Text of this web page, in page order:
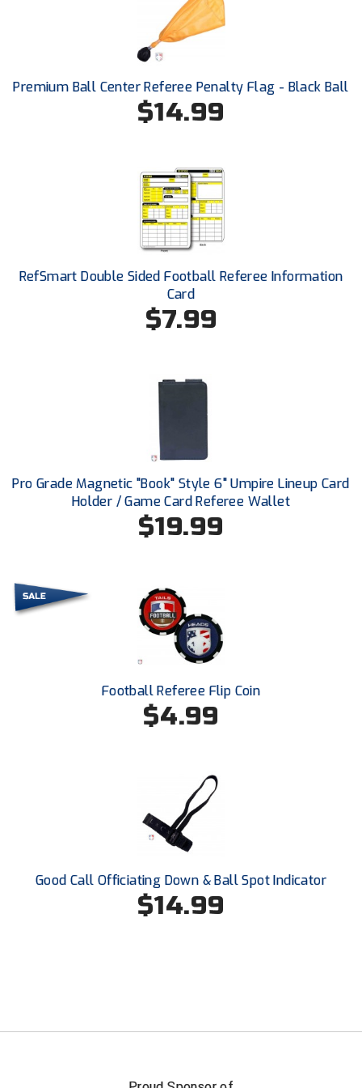
Ohio High School Athletic Association
Ohio Valley Conference Baseball
Old Dominion Softball Umpires Association
Patriot League Softball
Peach Belt Conference Softball
River States Conference
Rockland County Umpires Association
South Atlantic Conference Softball
South Central Collegiate Umpires Association
South Dakota Umpires Association
Southeastern Conference Baseball
Southern Athletic Association
Southern Conference Baseball
Southern Conference Softball
Southland Conference Baseball
Southwestern Athletic Conference Softball
Sun Belt Conference Baseball
Sun Belt Conference Softball
Tennessee Collegiate Umpire Association
Premium Ball Center Referee Penalty Flag - Black Ball
$14.99
RefSmart Double Sided Football Referee Information
Card
$7.99
Pro Grade Magnetic "Book" Style 6" Umpire Lineup Card
Holder / Game Card Referee Wallet
$19.99
Football Referee Flip Coin
$4.99
Good Call Officiating Down & Ball Spot Indicator
$14.99